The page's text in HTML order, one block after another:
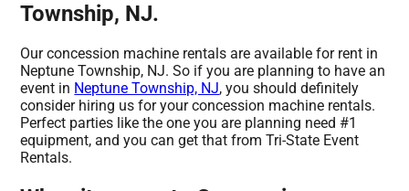
Township, NJ.
Our concession machine rentals are available for rent in
Neptune Township, NJ. So if you are planning to have an
event in Neptune Township, NJ, you should definitely
consider hiring us for your concession machine rentals.
Perfect parties like the one you are planning need #1
equipment, and you can get that from Tri-State Event
Rentals.